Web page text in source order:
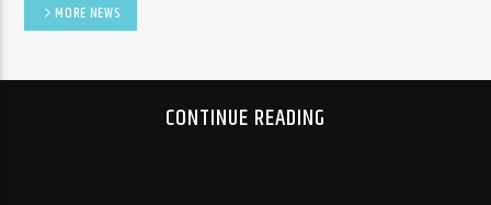
MORE NEWS
CONTINUE READING